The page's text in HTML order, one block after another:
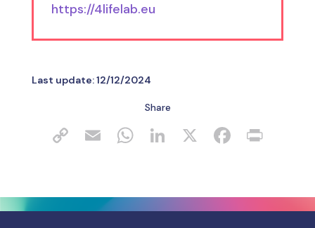
https://4lifelab.eu
Last update:12/12/2024
Share